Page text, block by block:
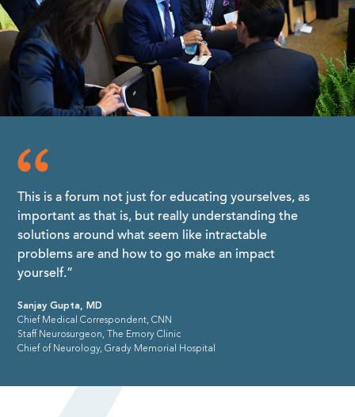
This is a forum not just for educating yourselves, as
important as that is, but really understanding the
solutions around what seem like intractable
problems are and how to go make an impact
yourself.”
Sanjay Gupta, MD
Chief Medical Correspondent, CNN
Staff Neurosurgeon, The Emory Clinic
Chief of Neurology, Grady Memorial Hospital